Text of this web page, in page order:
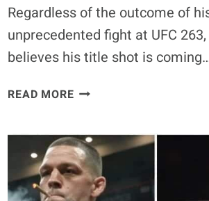
Regardless of the outcome of
unprecedented fight at UFC
believes his title shot is
READ MORENATE
TO
FIGHT
FOR
WELTERWEIGHT